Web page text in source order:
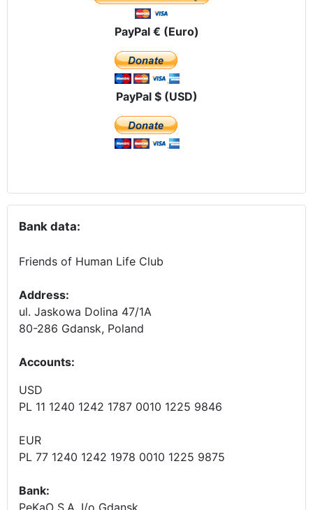
PayPal € (Euro)
PayPal $ (USD)
Bank data:
Friends of Human Life Club
Address:
ul. Jaskowa Dolina 47/1A
80-286 Gdansk, Poland
Accounts:
USD
PL 11 1240 1242 1787 0010 1225 9846
EUR
PL 77 1240 1242 1978 0010 1225 9875
Bank:
PeKaO S.A. I/o Gdansk